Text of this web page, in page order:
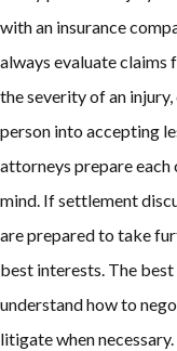
with an insurance
always evaluate claims
the severity of an
person into accepting
attorneys prepare
mind. If settlement
are prepared to take
best interests. The
understand how to
litigate when necessary.